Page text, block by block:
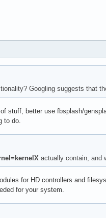
Googling suggests that
stuff, better use fbsplash/
to do.
actually contain, and
for HD controllers and
for your system.